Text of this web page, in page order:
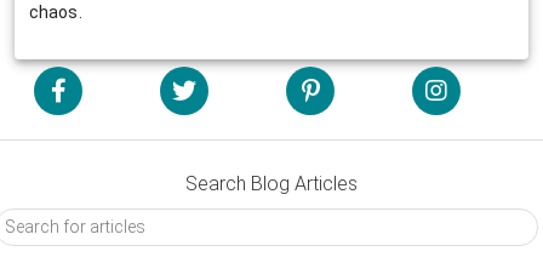
chaos.
Search Blog Articles